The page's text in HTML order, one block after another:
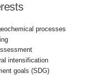
processes
intensification
goals (SDG)